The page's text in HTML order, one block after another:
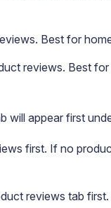
Best for
reviews. Best
appear first
first. If no
reviews tab first.